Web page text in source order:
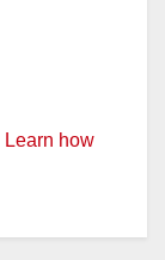
Learn how